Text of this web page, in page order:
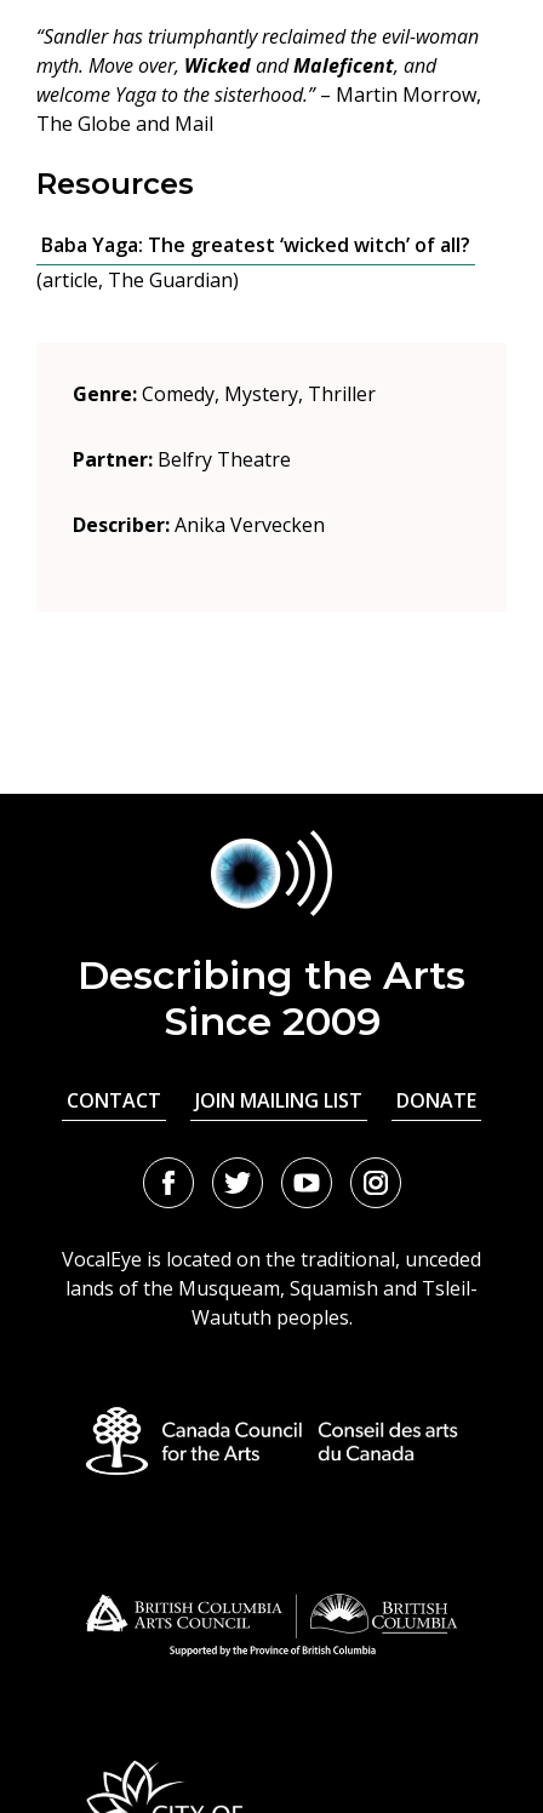
“Sandler has triumphantly reclaimed the evil-woman
myth. Move over, WickedandMaleficent, and
welcome Yaga to the sisterhood.”– Martin Morrow,
The Globe and Mail
Resources
Baba Yaga: The greatest ‘wicked witch’ of all?
(article, The Guardian)
Genre:Comedy, Mystery, Thriller
Partner: Belfry Theatre
Describer:Anika Vervecken
Describing the Arts
Since 2009
CONTACT JOIN MAILING LIST DONATE
FacebookTwitterYoutubeInstagram
VocalEye is located on the traditional, unceded
lands of the Musqueam, Squamish and Tsleil-
Waututh peoples.